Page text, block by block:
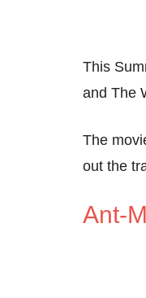
This
and The
The
out the
Ant-